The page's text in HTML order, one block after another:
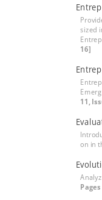
sized
16]
11,
on in